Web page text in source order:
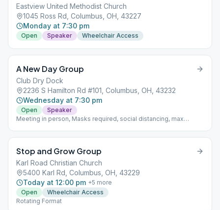
Eastview United Methodist Church
1045 Ross Rd, Columbus, OH, 43227
Monday at 7:30 pm
Open Speaker Wheelchair Access
A New Day Group
Club Dry Dock
2236 S Hamilton Rd #101, Columbus, OH, 43232
Wednesday at 7:30 pm
Open
Speaker
Meeting in person, Masks required, social distancing, max
Stop and Grow Group
Karl Road Christian Church
5400 Karl Rd, Columbus, OH, 43229
Today at 12:00 pm +5 more
Open
Wheelchair Access
Rotating Format